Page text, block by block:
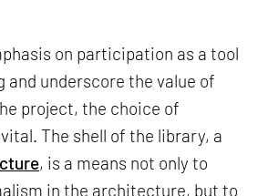
on participation as a tool
and underscore the value of
project, the choice of
The shell of the library, a
, is a means not only to
in the architecture, but to